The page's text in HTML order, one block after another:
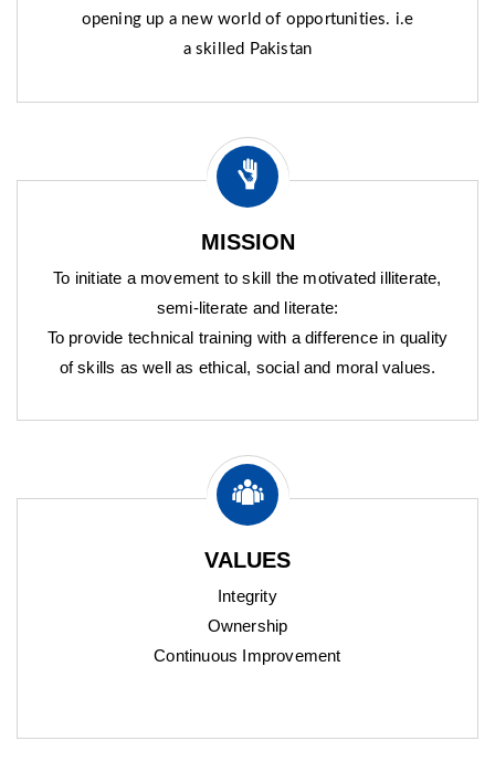
opening up a new world of opportunities. i.e
a skilled Pakistan
MISSION
To initiate a movement to skill the motivated illiterate,
semi-literate and literate:
To provide technical training with a difference in quality
of skills as well as ethical, social and moral values.
VALUES
Integrity
Ownership
Continuous Improvement